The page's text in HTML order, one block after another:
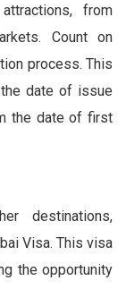
from
Count on
process. This
date of issue
the date of first
destinations,
Visa. This visa
the opportunity